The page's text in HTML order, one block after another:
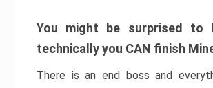
You might be surprised to
technically you CAN finish
There is an end boss and